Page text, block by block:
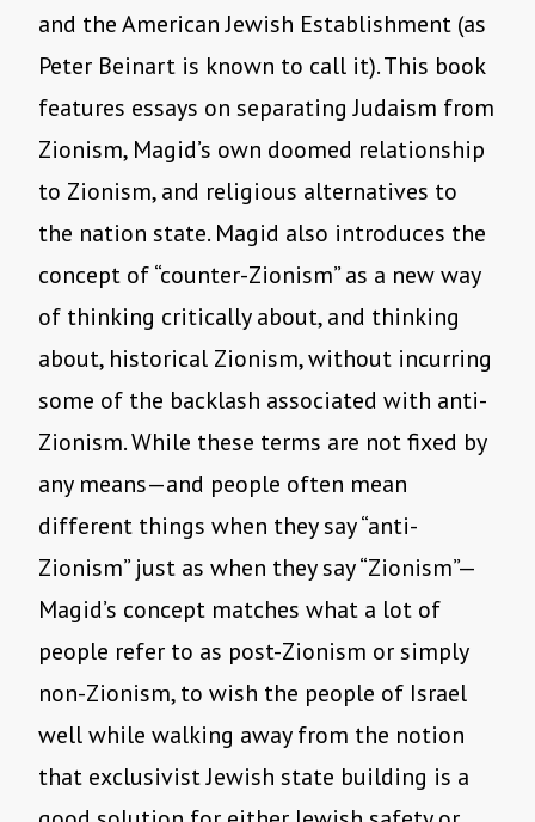
and the American Jewish Establishment (as
Peter Beinart is known to call it). This book
features essays on separating Judaism from
Zionism, Magid’s own doomed relationship
to Zionism, and religious alternatives to
the nation state. Magid also introduces the
concept of “counter-Zionism” as a new way
of thinking critically about, and thinking
about, historical Zionism, without incurring
some of the backlash associated with anti-
Zionism. While these terms are not fixed by
any means—and people often mean
different things when they say “anti-
Zionism” just as when they say “Zionism”—
Magid’s concept matches what a lot of
people refer to as post-Zionism or simply
non-Zionism, to wish the people of Israel
well while walking away from the notion
that exclusivist Jewish state building is a